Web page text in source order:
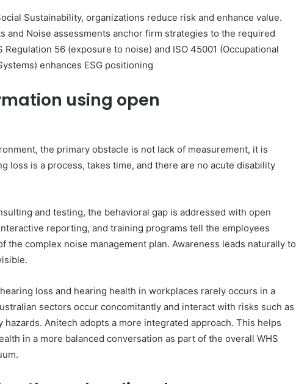
Sustainability, organizations reduce risk and enhance value.
and Noise assessments anchor firm strategies to the required
Regulation 56 (exposure to noise) and ISO 45001 (Occupational
enhances ESG positioning
using open
the primary obstacle is not lack of measurement, it is
loss is a process, takes time, and there are no acute disability
and testing, the behavioral gap is addressed with open
reporting, and training programs tell the employees
the complex noise management plan. Awareness leads naturally to
loss and hearing health in workplaces rarely occurs in a
sectors occur concomitantly and interact with risks such as
Anitech adopts a more integrated approach. This helps
in a more balanced conversation as part of the overall WHS